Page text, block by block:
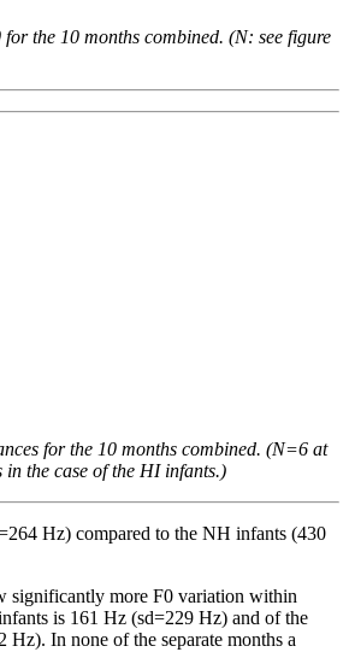
the 10 months combined. (N: see figure
for the 10 months combined. (N=6 at
the case of the HI infants.)
Hz) compared to the NH infants (430
significantly more F0 variation within
is 161 Hz (sd=229 Hz) and of the
In none of the separate months a